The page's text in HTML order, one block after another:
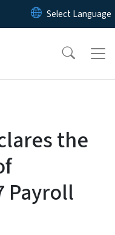
to main content
the
Payroll